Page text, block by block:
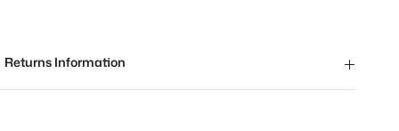
Returns Information